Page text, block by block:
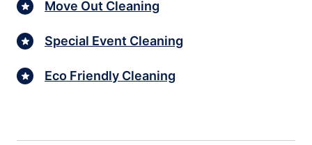
Move Out Cleaning
Special Event Cleaning
Eco Friendly Cleaning